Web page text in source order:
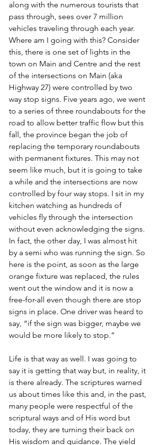
along with the numerous tourists that
pass through, sees over 7 million
vehicles traveling through each year.
Where am I going with this? Consider
this, there is one set of lights in the
town on Main and Centre and the rest
of the intersections on Main (aka
Highway 27) were controlled by two
way stop signs. Five years ago, we went
to a series of three roundabouts for the
road to allow better traffic flow but this
fall, the province began the job of
replacing the temporary roundabouts
with permanent fixtures. This may not
seem like much, but it is going to take
a while and the intersections are now
controlled by four way stops. I sit in my
kitchen watching as hundreds of
vehicles fly through the intersection
without even acknowledging the signs.
In fact, the other day, I was almost hit
by a semi who was running the sign. So
here is the point, as soon as the large
orange fixture was replaced, the rules
went out the window and it is now a
free-for-all even though there are stop
signs in place. One driver was heard to
say, “if the sign was bigger, maybe we
would be more likely to stop.”
Life is that way as well. I was going to
say it is getting that way but, in reality, it
is there already. The scriptures warned
us about times like this and, in the past,
many people were respectful of the
scriptural ways and of His word but
today, they are turning their back on
His wisdom and guidance. The yield